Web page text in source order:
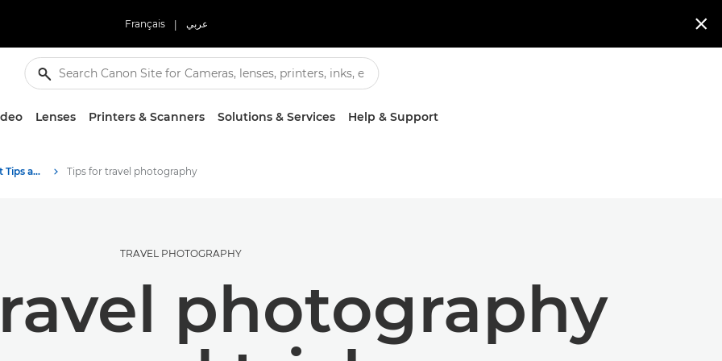
Français | عربي 
Lenses Printers & Scanners Solutions & Services Help & Support
Photography and print Tips and Techniques Tips for travel photography
TRAVEL PHOTOGRAPHY
photography